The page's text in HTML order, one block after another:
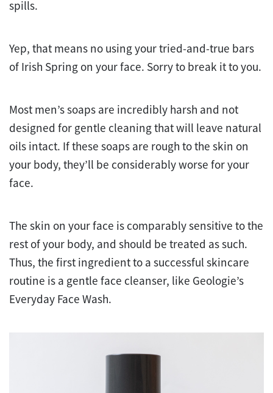
spills.
Yep, that means no using your tried-and-true bars
of Irish Spring on your face. Sorry to break it to you.
Most men’s soaps are incredibly harsh and not
designed for gentle cleaning that will leave natural
oils intact. If these soaps are rough to the skin on
your body, they’ll be considerably worse for your
face.
The skin on your face is comparably sensitive to the
rest of your body, and should be treated as such.
Thus, the first ingredient to a successful skincare
routine is a gentle face cleanser, like Geologie’s
Everyday Face Wash.